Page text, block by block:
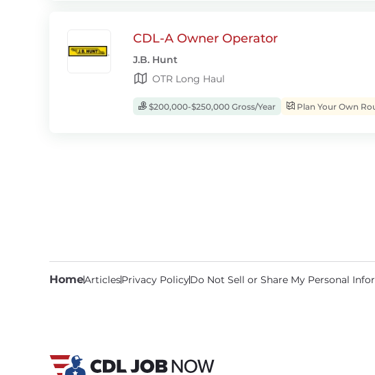
CDL-A Owner Operator
J.B. Hunt
OTR Long Haul
$200,000-$250,000 Gross/Year Plan Your Own
HomeArticlesPrivacy PolicyDo Not Sell or Share My Personal